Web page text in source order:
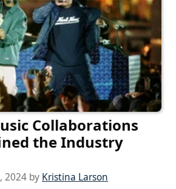
Collaborations
the Industry
2024 by Kristina Larson